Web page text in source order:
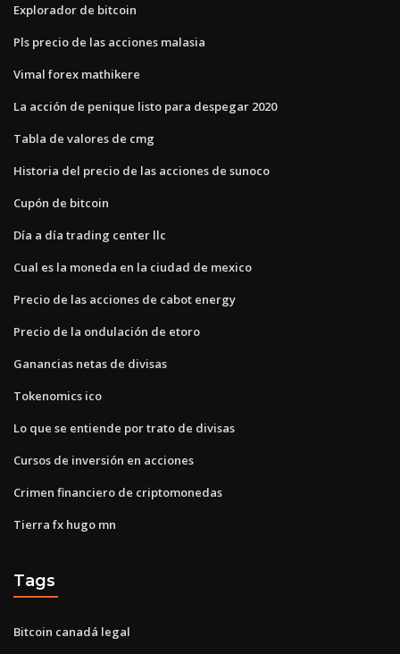
Explorador de bitcoin
Pls precio de las acciones malasia
Vimal forex mathikere
La acción de penique listo para despegar 2020
Tabla de valores de cmg
Historia del precio de las acciones de sunoco
Cupón de bitcoin
Día a día trading center llc
Cual es la moneda en la ciudad de mexico
Precio de las acciones de cabot energy
Precio de la ondulación de etoro
Ganancias netas de divisas
Tokenomics ico
Lo que se entiende por trato de divisas
Cursos de inversión en acciones
Crimen financiero de criptomonedas
Tierra fx hugo mn
Tags
Bitcoin canadá legal